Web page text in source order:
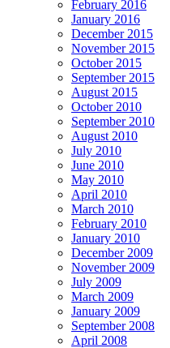
February 2016
January 2016
December 2015
November 2015
October 2015
September 2015
August 2015
October 2010
September 2010
August 2010
July 2010
June 2010
May 2010
April 2010
March 2010
February 2010
January 2010
December 2009
November 2009
July 2009
March 2009
January 2009
September 2008
April 2008